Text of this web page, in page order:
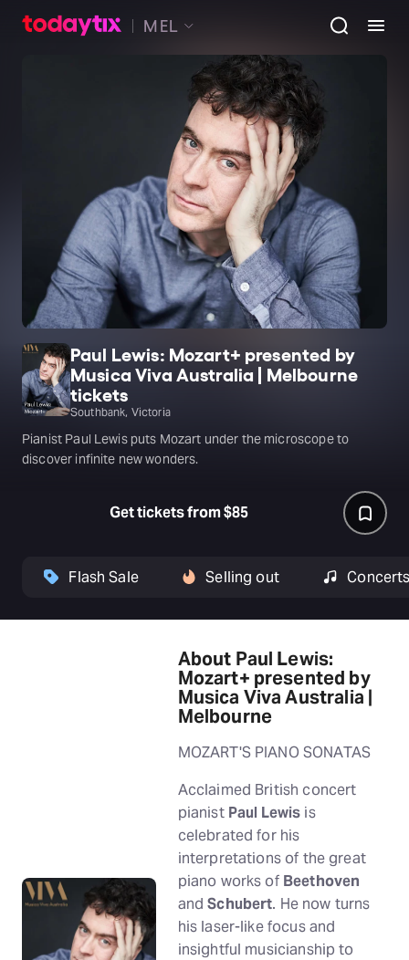
MEL
Paul Lewis: Mozart+ presented by
Musica Viva Australia | Melbourne
tickets
Southbank, Victoria
Pianist Paul Lewis puts Mozart under the microscope to
discover infinite new wonders.
Get tickets from $85
Flash Sale Selling out
About Paul Lewis:
Mozart+ presented by
Musica Viva Australia |
Melbourne
MOZART'S PIANO SONATAS
Acclaimed British concert
pianist Paul Lewis is
celebrated for his
interpretations of the great
piano works of Beethoven
andSchubert. He now turns
his laser-like focus and
insightful musicianship to